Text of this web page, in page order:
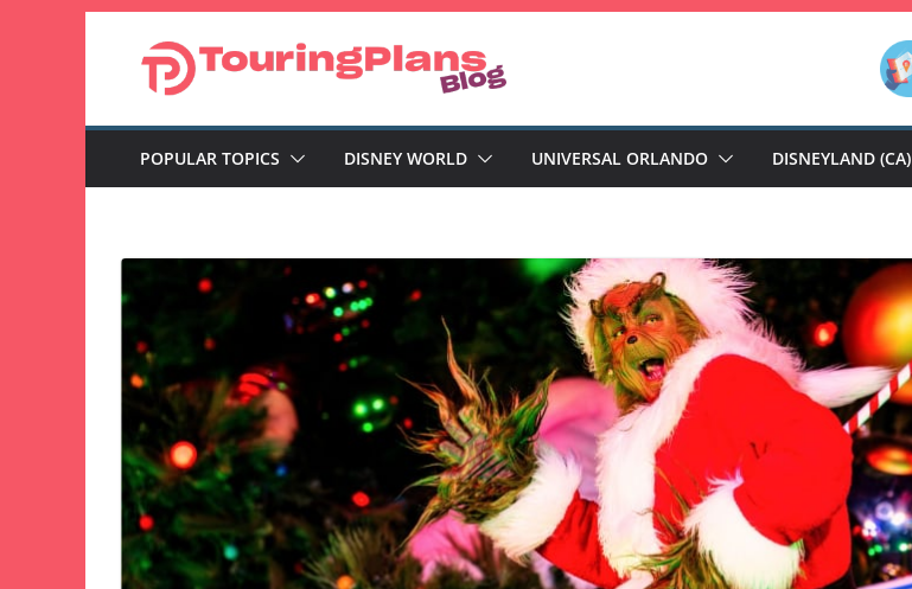
POPULAR TOPICS DISNEY WORLD UNIVERSAL ORLANDO DISNEYLAND (CA)